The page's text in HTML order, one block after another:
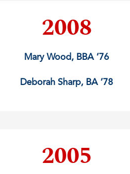
2008
Mary Wood, BBA ’76
Deborah Sharp, BA ’78
2005